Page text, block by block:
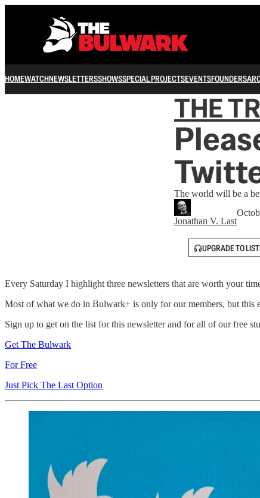
HOMEWATCHNEWSLETTERSSHOWSSPECIAL PROJECTSEVENTSFOUNDERS
THE
The world will be a
Jonathan V. Last
UPGRADE TO
Every Saturday I highlight three newsletters that are worth your
Most of what we do in Bulwark+ is only for our members, but this
Sign up to get on the list for this newsletter and for all of our free
Get The Bulwark
For Free
Just Pick The Last Option